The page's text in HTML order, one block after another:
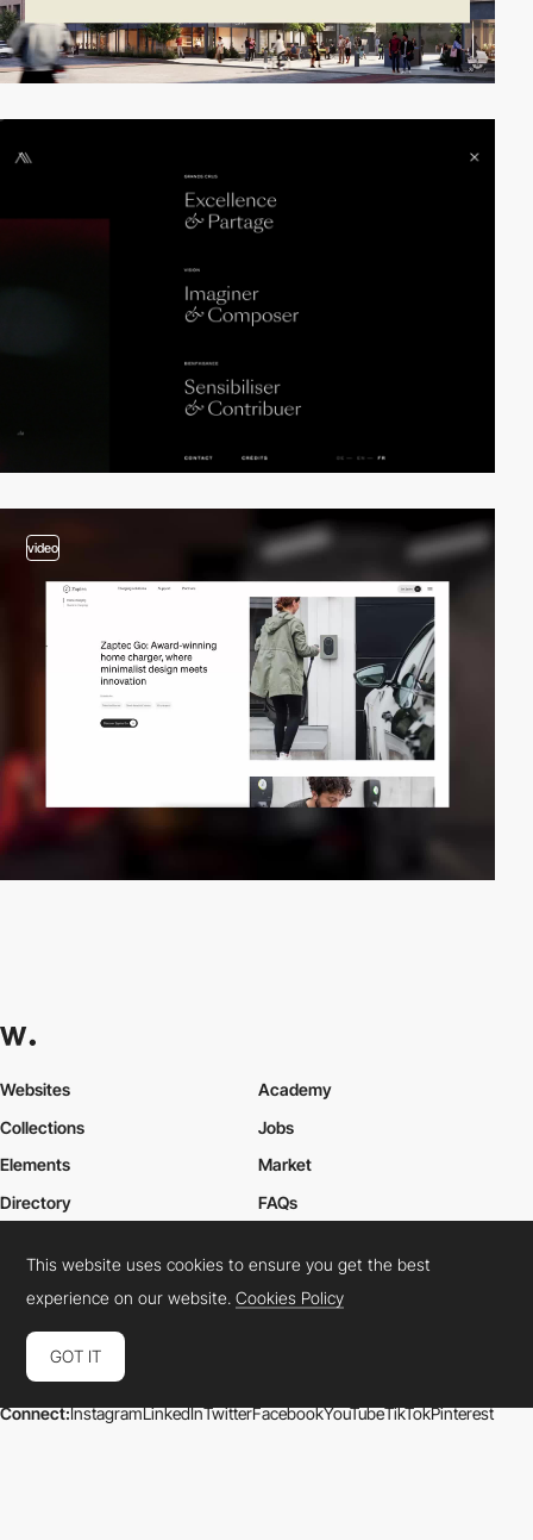
video
Websites
Collections
Elements
Academy
Jobs
Market
Directory
FAQs
Contact Us
Cookies PolicyLegal Terms
Connect:InstagramLinkedInTwitterFacebookYouTubeTikTokPinterest
This website uses cookies to ensure you get the best
experience on our website.Cookies Policy
GOT IT